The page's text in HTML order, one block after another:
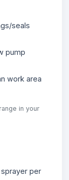
seals
pump
work area
in your
per